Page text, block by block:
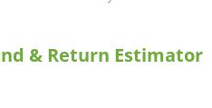
& Return Estimator